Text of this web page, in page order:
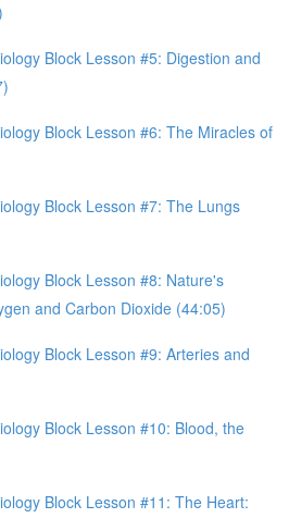
Block Lesson #5: Digestion and
Block Lesson #6: The Miracles of
Block Lesson #7: The Lungs
Block Lesson #8: Nature's
and Carbon Dioxide (44:05)
Block Lesson #9: Arteries and
Block Lesson #10: Blood, the
Block Lesson #11: The Heart: